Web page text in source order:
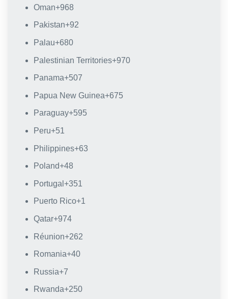
Oman+968
Pakistan+92
Palau+680
Palestinian Territories+970
Panama+507
Papua New Guinea+675
Paraguay+595
Peru+51
Philippines+63
Poland+48
Portugal +351
Puerto Rico+1
Qatar+974
Réunion+262
Romania+40
Russia+7
Rwanda+250